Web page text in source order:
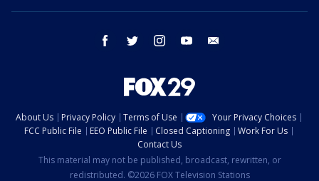
facebook twitter instagram youtube
About Us Privacy Policy Terms of Use
Your Privacy Choices
FCC Public File
EEO Public File Closed Captioning
Work For Us
Contact Us
This material may not be published, broadcast, rewritten, or
redistributed. ©2026 FOX Television Stations